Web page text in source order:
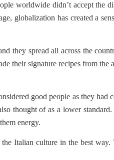
worldwide didn’t accept the
globalization has created a
they spread all across the
their signature recipes from the
good people as they had
thought of as a lower
energy.
Italian culture in the best way.